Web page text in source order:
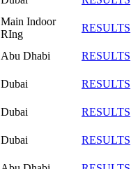
Main Indoor
RIng
RESULTS
Abu Dhabi RESULTS
Dubai RESULTS
Dubai
RESULTS
Dubai
RESULTS